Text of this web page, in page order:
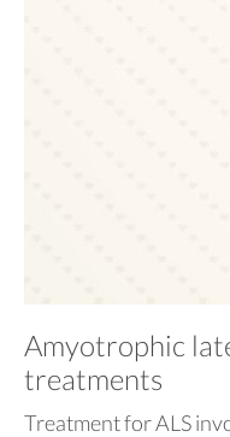
Amyotrophic
treatments
Treatment for ALS